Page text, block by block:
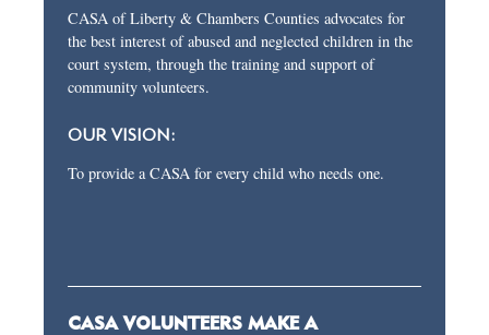
CASA of Liberty & Chambers Counties advocates for
the best interest of abused and neglected children in the
court system, through the training and support of
community volunteers.
OUR VISION:
To provide a CASA for every child who needs one.
CASA VOLUNTEERS MAKE A